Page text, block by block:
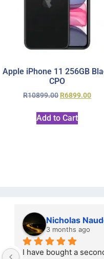
Apple iPhone 11 256GB
CPO
R10899.00 R6899.00
Add to Cart
Nicholas
3 months ago
I have bought a